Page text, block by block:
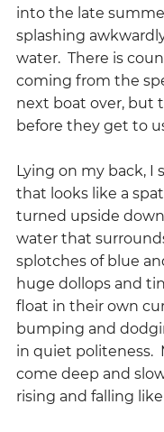
into the late
splashing
water.  There is
coming from the
next boat over, but
before they get to
Lying on my back, I
that looks like a
turned upside
water that
splotches of blue
huge dollops and
float in their own
bumping and
in quiet politeness.
come deep and
rising and falling